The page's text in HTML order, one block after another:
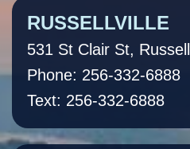
RUSSELLVILLE
531 St Clair St,
Phone: 256-332-6888
Text: 256-332-6888